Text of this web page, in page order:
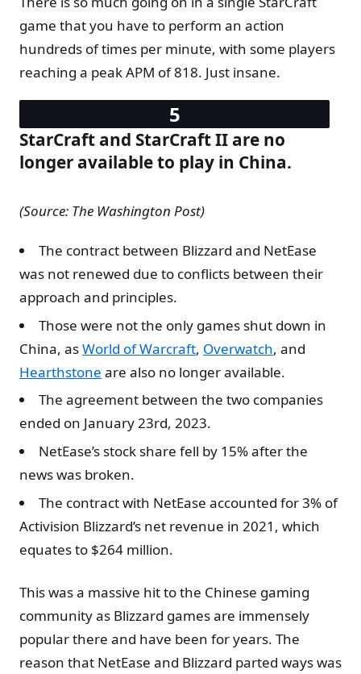
game that you have to perform an action
hundreds of times per minute, with some players
reaching a peak APM of 818. Just insane.
StarCraft and StarCraft II are no
longer available to play in China.
(Source: The Washington Post)
The contract between Blizzard and NetEase
was not renewed due to conflicts between their
approach and principles.
Those were not the only games shut down in
China, asWorld of Warcraft, Overwatch, and
Hearthstone are also no longer available.
The agreement between the two companies
ended on January 23rd, 2023.
NetEase’s stock share fell by 15% after the
news was broken.
The contract with NetEase accounted for 3% of
Activision Blizzard’s net revenue in 2021, which
equates to $264 million.
This was a massive hit to the Chinese gaming
community as Blizzard games are immensely
popular there and have been for years. The
reason that NetEase and Blizzard parted ways was